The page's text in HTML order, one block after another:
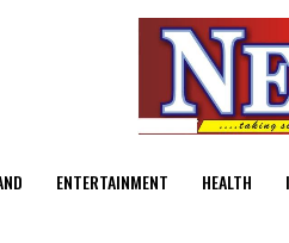
ENTERTAINMENT HEALTH